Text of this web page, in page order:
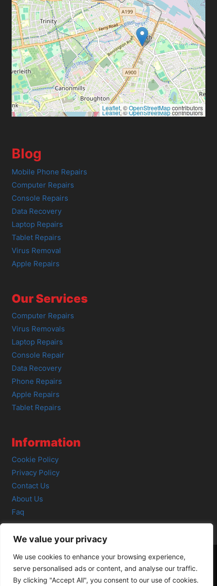
We value your privacy
We use cookies to enhance your browsing experience,
serve personalised ads or content, and analyse our traffic.
By clicking "Accept All", you consent to our use of cookies.
Leaflet, ©OpenStreetMapcontributors
Leaflet, ©OpenStreetMapcontributors
Blog
Mobile Phone Repairs
Computer Repairs
Console Repairs
Data Recovery
Laptop Repairs
Tablet Repairs
Virus Removal
Apple Repairs
Our Services
Computer Repairs
Virus Removals
Laptop Repairs
Console Repair
Data Recovery
Phone Repairs
Apple Repairs
Tablet Repairs
Information
Cookie Policy
Privacy Policy
Contact Us
About Us
Faq
© 2026 SCOT-COMP |3 Great Junction Street, Edinburgh,
EH6 5HX